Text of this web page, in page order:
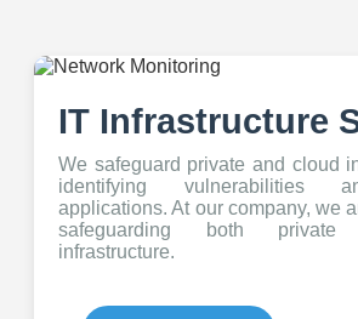
IT Infrastructure
We safeguard private and cloud
identifying vulnerabilities
applications. At our company, we
safeguarding both
infrastructure.